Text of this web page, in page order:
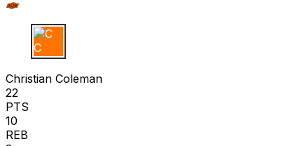
C C
Christian Coleman
22
PTS
10
REB